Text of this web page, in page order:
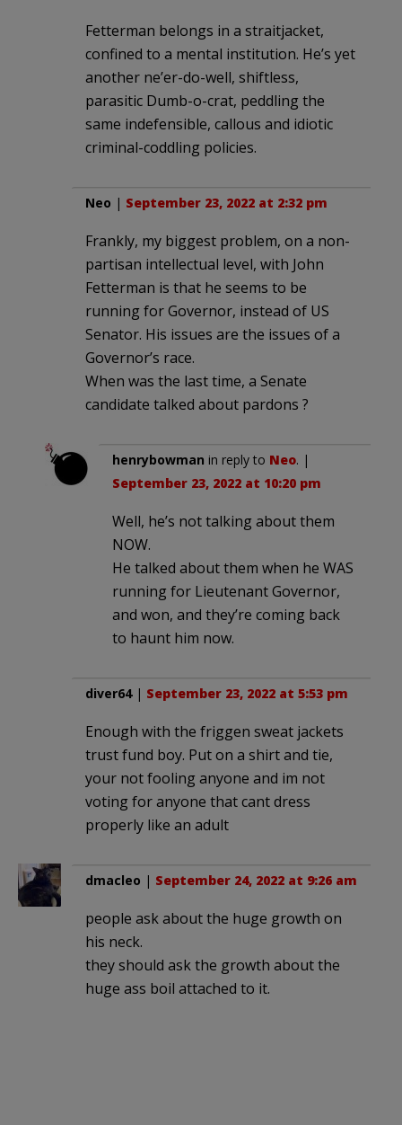
Fetterman belongs in a straitjacket,
confined to a mental institution. He’s yet
another ne’er-do-well, shiftless,
parasitic Dumb-o-crat, peddling the
same indefensible, callous and idiotic
criminal-coddling policies.
Neo | September 23, 2022 at 2:32 pm
Frankly, my biggest problem, on a non-
partisan intellectual level, with John
Fetterman is that he seems to be
running for Governor, instead of US
Senator. His issues are the issues of a
Governor’s race.
When was the last time, a Senate
candidate talked about pardons ?
henrybowman in reply to Neo. |
September 23, 2022 at 10:20 pm
Well, he’s not talking about them
NOW.
He talked about them when he WAS
running for Lieutenant Governor,
and won, and they’re coming back
to haunt him now.
diver64| September 23, 2022 at 5:53 pm
Enough with the friggen sweat jackets
trust fund boy. Put on a shirt and tie,
your not fooling anyone and im not
voting for anyone that cant dress
properly like an adult
dmacleo | September 24, 2022 at 9:26 am
people ask about the huge growth on
his neck.
they should ask the growth about the
huge ass boil attached to it.